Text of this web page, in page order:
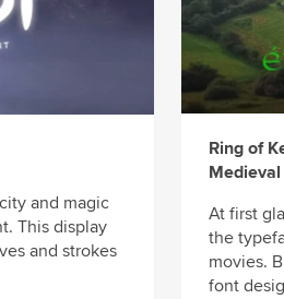
and magic
This display
and strokes
Ring of
At first
the
movies.
font